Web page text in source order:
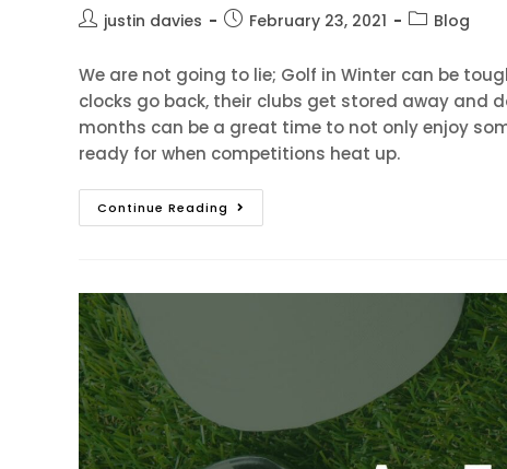
justin davies February 23, 2021 Blog
We are not going to lie; Golf in Winter can be
clocks go back, their clubs get stored away and
months can be a great time to not only enjoy
ready for when competitions heat up.
Continue Reading